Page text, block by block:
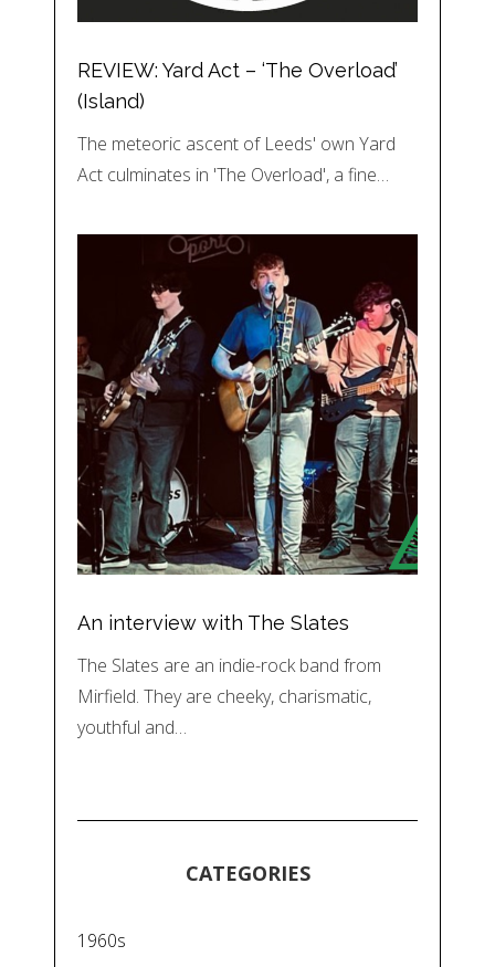
REVIEW: Yard Act – ‘The Overload’
(Island)
The meteoric ascent of Leeds' own Yard
Act culminates in 'The Overload', a fine…
An interview with The Slates
The Slates are an indie-rock band from
Mirfield. They are cheeky, charismatic,
youthful and…
CATEGORIES
1960s